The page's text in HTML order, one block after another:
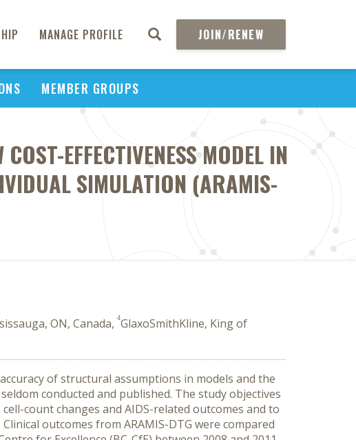
MANAGE PROFILE JOIN/RENEW
MEMBER GROUPS
EFFECTIVENESS MODEL IN
SIMULATION (ARAMIS-
ON, Canada, 4GlaxoSmithKline, King of
of structural assumptions in models and the
conducted and published. The study objectives
count changes and AIDS-related outcomes and to
Clinical outcomes from ARAMIS-DTG were compared